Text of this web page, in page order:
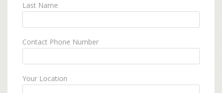
Last Name
Contact Phone Number
Your Location